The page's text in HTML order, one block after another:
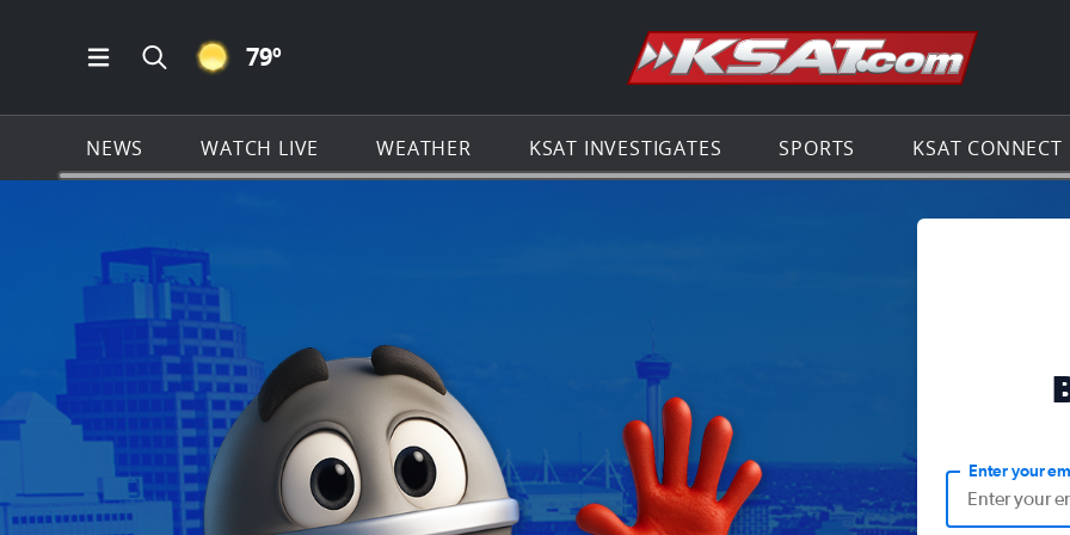
Open Main Menu Navigation
Search all of KSAT.com
CLEAR ICON
79º Go to the
NEWS WATCH LIVE WEATHER KSAT INVESTIGATES SPORTS KSAT CONNECT
Enter your